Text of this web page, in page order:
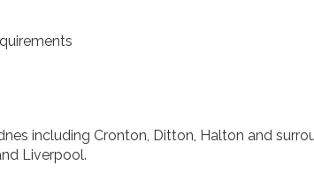
including Cronton, Ditton, Halton and
Liverpool.